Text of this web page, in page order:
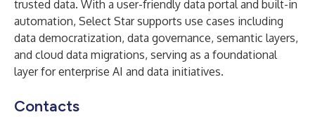
trusted data. With a user-friendly data portal and built-in
automation, Select Star supports use cases including
data democratization, data governance, semantic layers,
and cloud data migrations, serving as a foundational
layer for enterprise AI and data initiatives.
Contacts